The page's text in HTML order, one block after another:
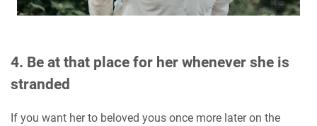
4. Be at that place for her whenever she is
stranded
If you want her to beloved yous once more later on the